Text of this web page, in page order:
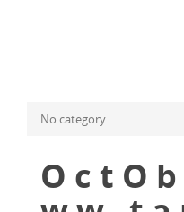
No category
O c t O